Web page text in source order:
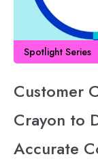
Spotlight Series
Customer
Crayon to
Accurate